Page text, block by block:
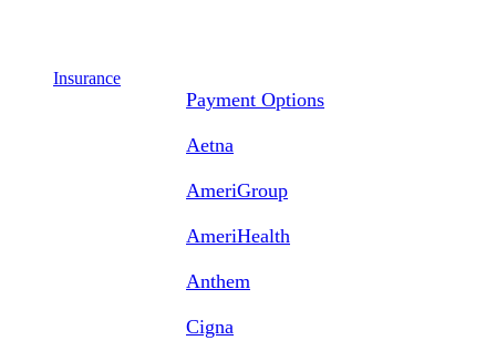
Insurance
Payment Options
Aetna
AmeriGroup
AmeriHealth
Anthem
Cigna